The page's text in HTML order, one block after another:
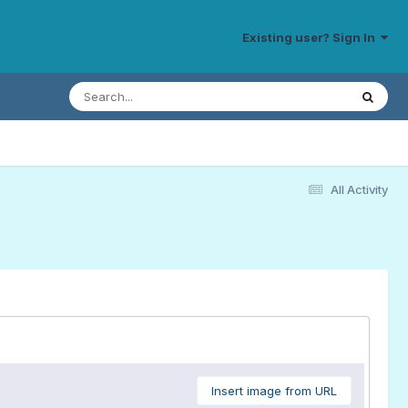
Existing user? Sign In
All Activity
Insert image from URL